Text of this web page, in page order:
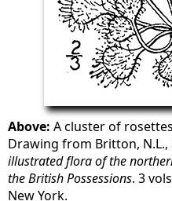
Above: A cluster of
Drawing from Britton,
illustrated flora of the
the British Possessions. 3
New York.